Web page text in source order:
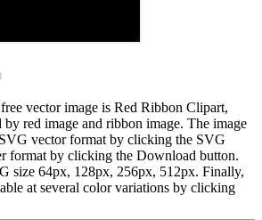
vector image is Red Ribbon Clipart,
by red image and ribbon image. The image
vector format by clicking the SVG
format by clicking the Download button.
size 64px, 128px, 256px, 512px. Finally,
at several color variations by clicking